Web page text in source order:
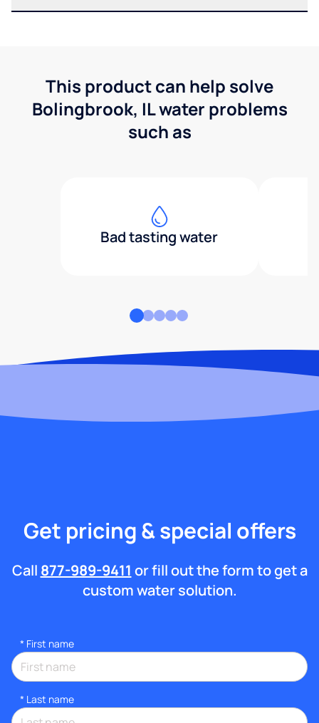
This product can help solve
Bolingbrook, IL water problems
such as
Bad tasting water
Get pricing & special offers
Call 877-989-9411 or fill out the form to get a
custom water solution.
* First name
* Last name